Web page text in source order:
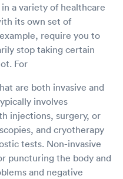
a variety of healthcare
its own set of
require you to
stop taking certain
For
are both invasive and
involves
injections, surgery, or
and cryotherapy
tests. Non-invasive
puncturing the body and
and negative